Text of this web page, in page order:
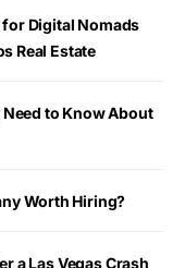
for Digital Nomads
Real Estate
to Know About
Worth Hiring?
a Las Vegas Crash